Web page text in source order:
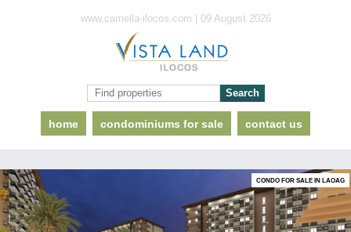
www.camella-ilocos.com | 09 August 2026
home condominiums for sale contact us
CONDO FOR SALE IN LAOAG